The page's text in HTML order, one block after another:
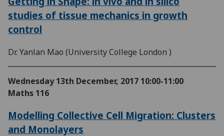
studies of tissue mechanics in growth
control
Dr. Yanlan Mao (University College London )
Wednesday 13th December, 2017 10:00-11:00
Maths 116
Modelling Collective Cell Migration: Clusters
and Monolayers